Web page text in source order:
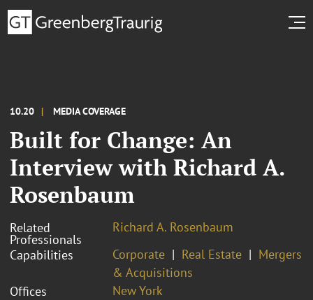
10.20 MEDIA COVERAGE
Built for Change: An
Interview with Richard A.
Rosenbaum
Related
Professionals
Richard A. Rosenbaum
Capabilities
Corporate Real Estate
Mergers
& Acquisitions
Offices
New York